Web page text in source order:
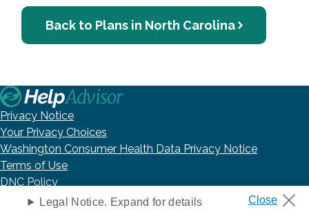
Back to Plans in North Carolina
Privacy Notice
Your Privacy Choices
Washington Consumer Health Data Privacy Notice
Terms of Use
DNC Policy
Accessibility Statement
Legal Notice. Expand for details